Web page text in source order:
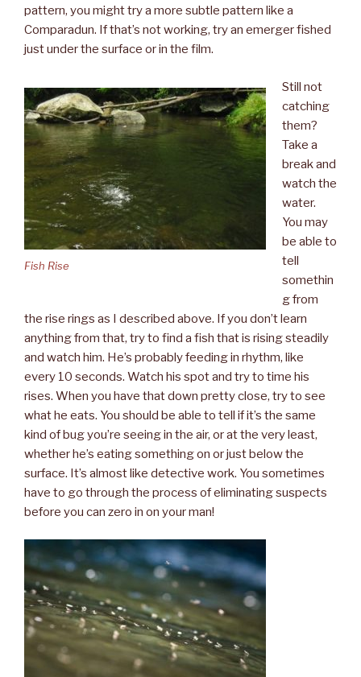
pattern, you might try a more subtle pattern like a
Comparadun. If that’s not working, try an emerger fished
just under the surface or in the film.
Fish Rise
Still not
catching
them?
Take a
break and
watch the
water.
You may
be able to
tell
somethin
g from
the rise rings as I described above. If you don’t learn
anything from that, try to find a fish that is rising steadily
and watch him. He’s probably feeding in rhythm, like
every 10 seconds. Watch his spot and try to time his
rises. When you have that down pretty close, try to see
what he eats. You should be able to tell if it’s the same
kind of bug you’re seeing in the air, or at the very least,
whether he’s eating something on or just below the
surface. It’s almost like detective work. You sometimes
have to go through the process of eliminating suspects
before you can zero in on your man!